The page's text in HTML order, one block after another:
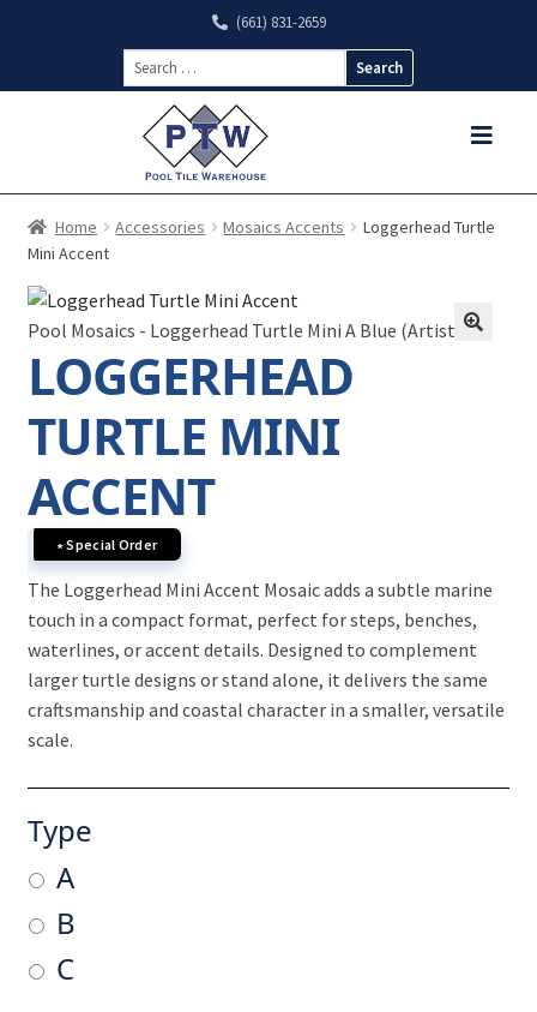
(661) 831-2659
Search
for:
Home Accessories Mosaics Accents
Loggerhead Turtle
Mini Accent
Pool Mosaics - Loggerhead Turtle Mini A Blue (Artistry)
LOGGERHEAD
TURTLE MINI
ACCENT
∗ Special Order
The Loggerhead Mini Accent Mosaic adds a subtle marine
touch in a compact format, perfect for steps, benches,
waterlines, or accent details. Designed to complement
larger turtle designs or stand alone, it delivers the same
craftsmanship and coastal character in a smaller, versatile
scale.
Type
A
B
C